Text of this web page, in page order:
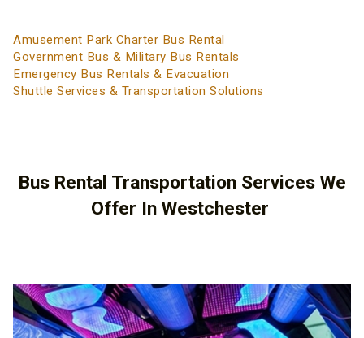
Amusement Park Charter Bus Rental
Government Bus & Military Bus Rentals
Emergency Bus Rentals & Evacuation
Shuttle Services & Transportation Solutions
Bus Rental Transportation Services We
Offer In Westchester